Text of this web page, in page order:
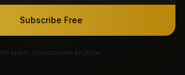
Subscribe Free
No spam. Unsubscribe anytime.